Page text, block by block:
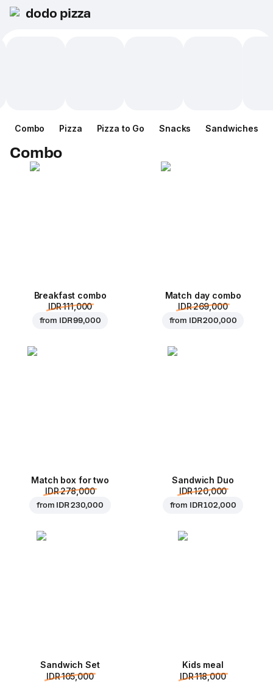
dodo pizza
Combo Pizza Pizza to Go Snacks Sandwiches
Combo
Breakfast combo
IDR 111,000
from IDR 99,000
Match day combo
IDR 269,000
from IDR 200,000
Match box for two
IDR 278,000
from IDR 230,000
Sandwich Duo
IDR 120,000
from IDR 102,000
Sandwich Set
IDR 105,000
Kids meal
IDR 118,000